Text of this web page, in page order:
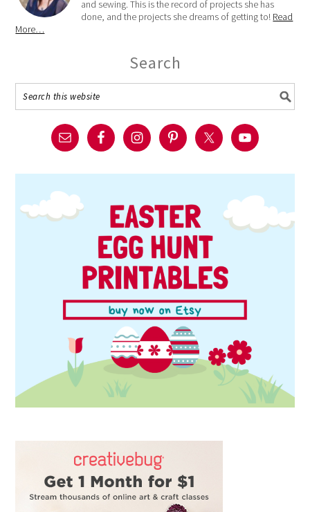
and sewing. This is the record of projects she has
done, and the projects she dreams of getting to! Read
More…
Search